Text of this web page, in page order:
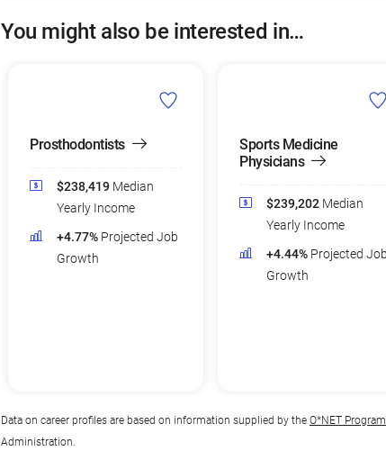
You might also be interested in…
Prosthodontists
$238,419 Median
Yearly Income
+4.77% Projected Job
Growth
Sports Medicine
Physicians
$239,202 Median
Yearly Income
+4.44% Projected Job
Growth
Data on career profiles are based on information supplied by the O*NET Program
Administration.